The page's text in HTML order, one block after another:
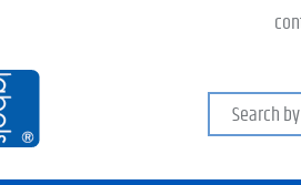
Search keywords